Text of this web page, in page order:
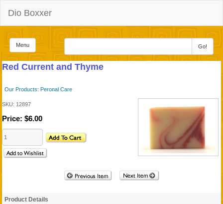
Dio Boxxer
Menu Go!
Red Current and Thyme
Our Products: Peronal Care
SKU: 12897
Price: $6.00
Product Details